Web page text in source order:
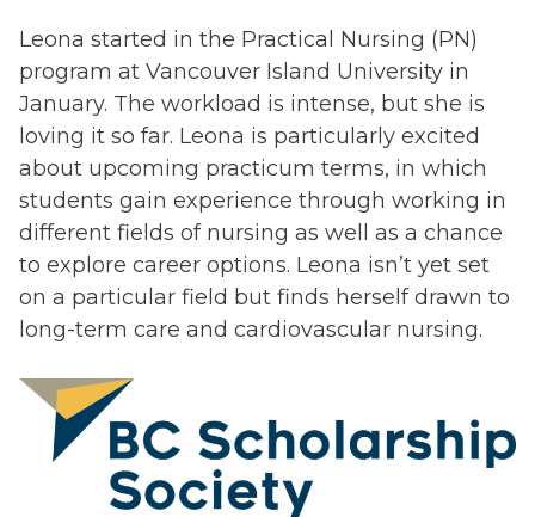
Leona started in the Practical Nursing (PN)
program at Vancouver Island University in
January. The workload is intense, but she is
loving it so far. Leona is particularly excited
about upcoming practicum terms, in which
students gain experience through working in
different fields of nursing as well as a chance
to explore career options. Leona isn’t yet set
on a particular field but finds herself drawn to
long-term care and cardiovascular nursing.